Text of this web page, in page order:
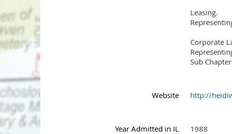
Leasing.
Corporate
Sub
Website http://
Year Admitted in IL 1988